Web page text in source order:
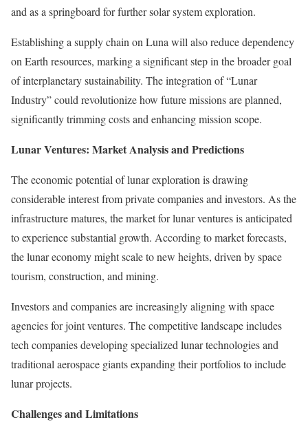
and as a springboard for further solar system exploration.
Establishing a supply chain on Luna will also reduce dependency
on Earth resources, marking a significant step in the broader goal
of interplanetary sustainability. The integration of “Lunar
Industry” could revolutionize how future missions are planned,
significantly trimming costs and enhancing mission scope.
Lunar Ventures: Market Analysis and Predictions
The economic potential of lunar exploration is drawing
considerable interest from private companies and investors. As the
infrastructure matures, the market for lunar ventures is anticipated
to experience substantial growth. According to market forecasts,
the lunar economy might scale to new heights, driven by space
tourism, construction, and mining.
Investors and companies are increasingly aligning with space
agencies for joint ventures. The competitive landscape includes
tech companies developing specialized lunar technologies and
traditional aerospace giants expanding their portfolios to include
lunar projects.
Challenges and Limitations